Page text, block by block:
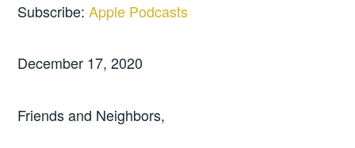
Subscribe:Apple Podcasts
December 17, 2020
Friends and Neighbors,